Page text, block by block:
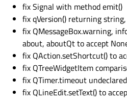
fix Signal with method emit()
fix qVersion() returning
fix QMessageBox.warning,
about, aboutQt to accept
fix QAction.setShortcut() to
fix QTreeWidgetItem
fix QTimer.timeout
fix QLineEdit.setText() to